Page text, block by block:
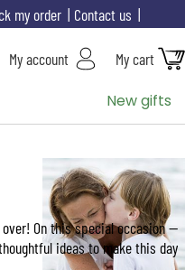
Contact us
my order
My account My cart
New gifts
over! On this special occasion —
ideas to make this day